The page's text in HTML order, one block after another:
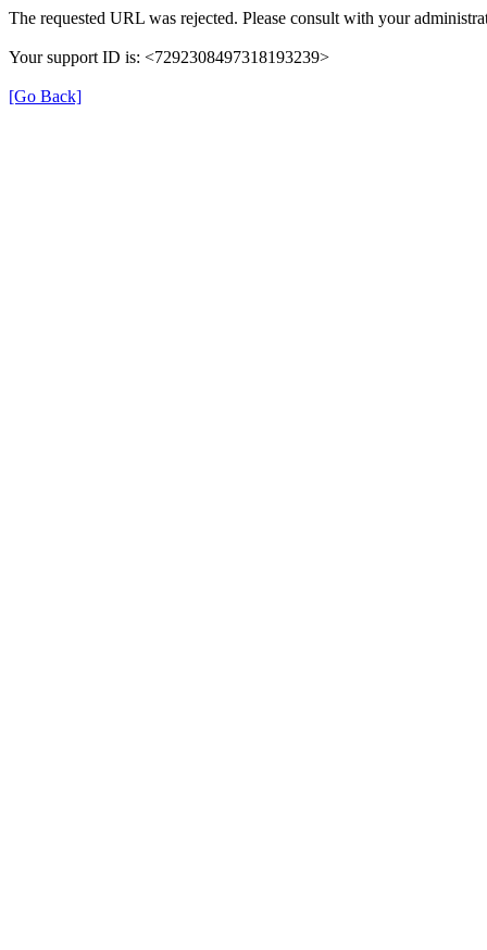
The requested URL was rejected. Please consult with your
Your support ID is: <7292308497318193239>
[Go Back]